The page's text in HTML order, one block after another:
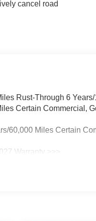
cancel road
Rust-Through 6
Certain Commercial,
60,000 Miles Certain
Warranty >>>
12,000 Miles